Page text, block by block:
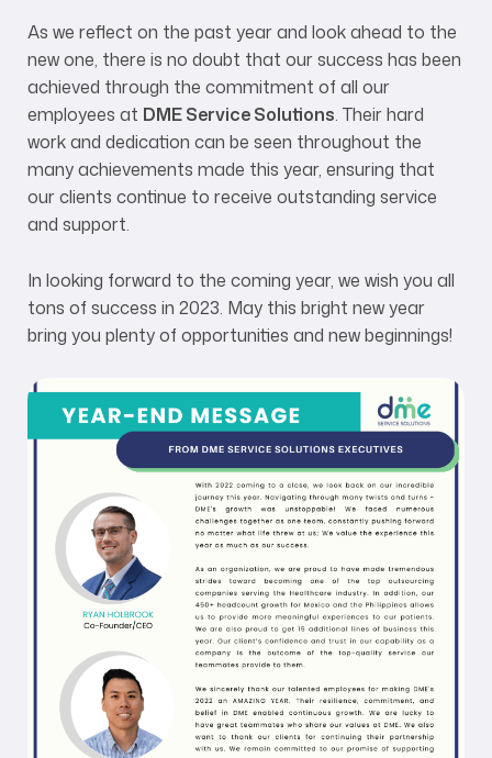
As we reflect on the past year and look ahead to the
new one, there is no doubt that our success has been
achieved through the commitment of all our
employees at DME Service Solutions. Their hard
work and dedication can be seen throughout the
many achievements made this year, ensuring that
our clients continue to receive outstanding service
and support.
In looking forward to the coming year, we wish you all
tons of success in 2023. May this bright new year
bring you plenty of opportunities and new beginnings!